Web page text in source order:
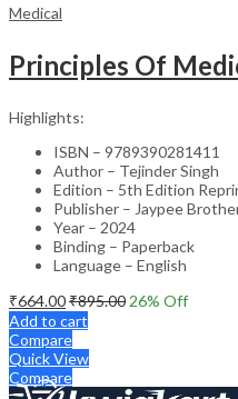
Medical
Principles Of
Highlights:
ISBN – 9789390281411
Author – Tejinder Singh
Edition – 5th Edition
Publisher – Jaypee
Year – 2024
Binding – Paperback
Language – English
₹664.00₹895.00 26% Off
Add to cart
Compare
Quick View
Compare